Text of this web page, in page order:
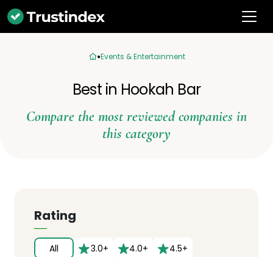
Events & Entertainment
Best in Hookah Bar
Compare the most reviewed companies in
this category
Rating
All 3.0+ 4.0+ 4.5+